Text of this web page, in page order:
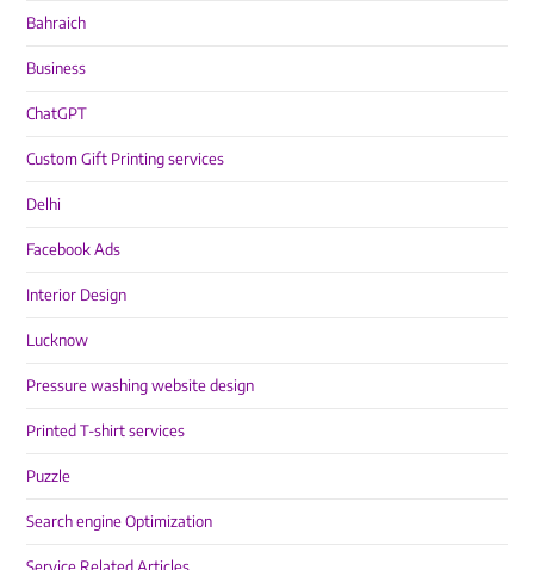
Bahraich
Business
ChatGPT
Custom Gift Printing services
Delhi
Facebook Ads
Interior Design
Lucknow
Pressure washing website design
Printed T-shirt services
Puzzle
Search engine Optimization